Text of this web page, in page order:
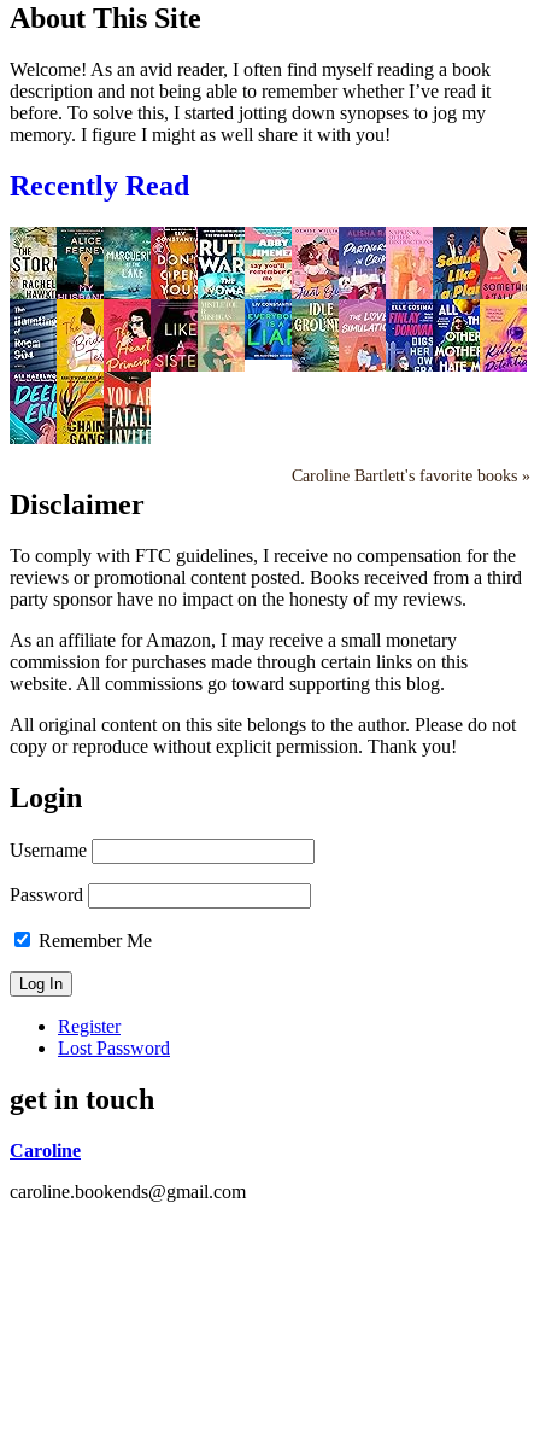
About This Site
Welcome! As an avid reader, I often find myself reading a book
description and not being able to remember whether I’ve read it
before. To solve this, I started jotting down synopses to jog my
memory. I figure I might as well share it with you!
Recently Read
Caroline Bartlett's favorite books »
Disclaimer
To comply with FTC guidelines, I receive no compensation for the
reviews or promotional content posted. Books received from a third
party sponsor have no impact on the honesty of my reviews.
As an affiliate for Amazon, I may receive a small monetary
commission for purchases made through certain links on this
website. All commissions go toward supporting this blog.
All original content on this site belongs to the author. Please do not
copy or reproduce without explicit permission. Thank you!
Login
Username
Password
Remember Me
Register
Lost Password
get in touch
Caroline
caroline.bookends@gmail.com